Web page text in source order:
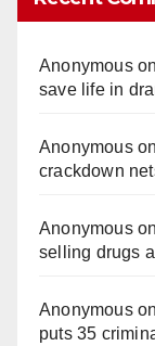
Anonymouson
save life in
Anonymouson
crackdown
Anonymouson
selling drugs
Anonymouson
puts 35